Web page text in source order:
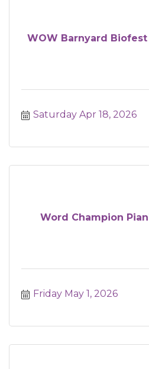
WOW Barnyard
Saturday Apr 18, 2026
Word Champion
Friday May 1, 2026